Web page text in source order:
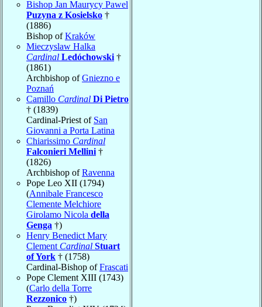
Bishop Jan Maurycy Pawel
Puzyna z Kosielsko †
(1886)
Bishop ofKraków
Mieczyslaw Halka
Cardinal Ledóchowski †
(1861)
Archbishop ofGniezno e
Poznań
Camillo Cardinal Di Pietro
† (1839)
Cardinal-Priest of San
Giovanni a Porta Latina
Chiarissimo Cardinal
Falconieri Mellini †
(1826)
Archbishop ofRavenna
Pope Leo XII (1794)
(Annibale Francesco
Clemente Melchiore
Girolamo Nicola della
Genga †)
Henry Benedict Mary
Clement Cardinal Stuart
of York † (1758)
Cardinal-Bishop ofFrascati
Pope Clement XIII (1743)
(Carlo della Torre
Rezzonico †)